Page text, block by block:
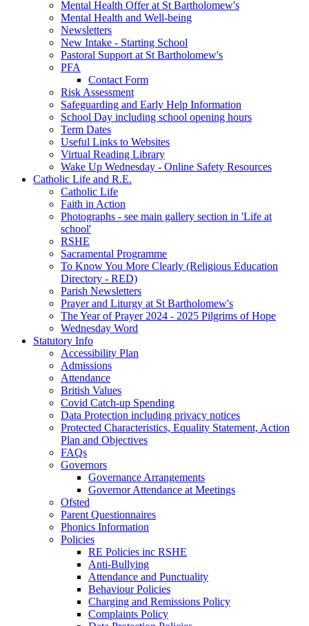
Mental Health Offer at St Bartholomew's
Mental Health and Well-being
Newsletters
New Intake - Starting School
Pastoral Support at St Bartholomew's
PFA
Contact Form
Risk Assessment
Safeguarding and Early Help Information
School Day including school opening hours
Term Dates
Useful Links to Websites
Virtual Reading Library
Wake Up Wednesday - Online Safety Resources
Catholic Life and R.E.
Catholic Life
Faith in Action
Photographs - see main gallery section in 'Life at
school'
RSHE
Sacramental Programme
To Know You More Clearly (Religious Education
Directory - RED)
Parish Newsletters
Prayer and Liturgy at St Bartholomew's
The Year of Prayer 2024 - 2025 Pilgrims of Hope
Wednesday Word
Statutory Info
Accessibility Plan
Admissions
Attendance
British Values
Covid Catch-up Spending
Data Protection including privacy notices
Protected Characteristics, Equality Statement, Action
Plan and Objectives
FAQs
Governors
Governance Arrangements
Governor Attendance at Meetings
Ofsted
Parent Questionnaires
Phonics Information
Policies
RE Policies inc RSHE
Anti-Bullying
Attendance and Punctuality
Behaviour Policies
Charging and Remissions Policy
Complaints Policy